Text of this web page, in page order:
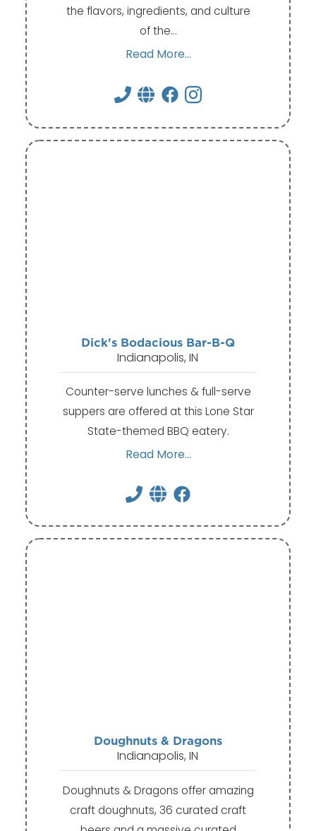
the flavors, ingredients, and culture
of the…
Read More...
Dick's Bodacious Bar-B-Q
Indianapolis, IN
Counter-serve lunches & full-serve
suppers are offered at this Lone Star
State-themed BBQ eatery.
Read More...
Doughnuts & Dragons
Indianapolis, IN
Doughnuts & Dragons offer amazing
craft doughnuts, 36 curated craft